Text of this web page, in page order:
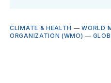
CLIMATE & HEALTH —WORLD
ORGANIZATION (WMO) —